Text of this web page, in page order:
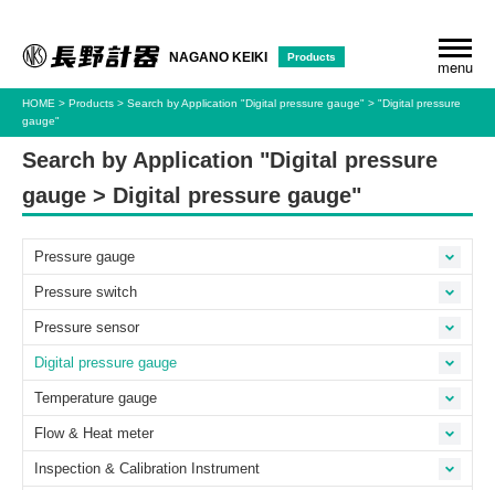
NAGANO KEIKI Products menu
HOME Products Search by Application "Digital pressure gauge"
"Digital pressure
gauge"
Search by Application "Digital pressure
gauge > Digital pressure gauge"
Pressure gauge
Pressure switch
Pressure sensor
Digital pressure gauge
Temperature gauge
Flow & Heat meter
Inspection & Calibration Instrument